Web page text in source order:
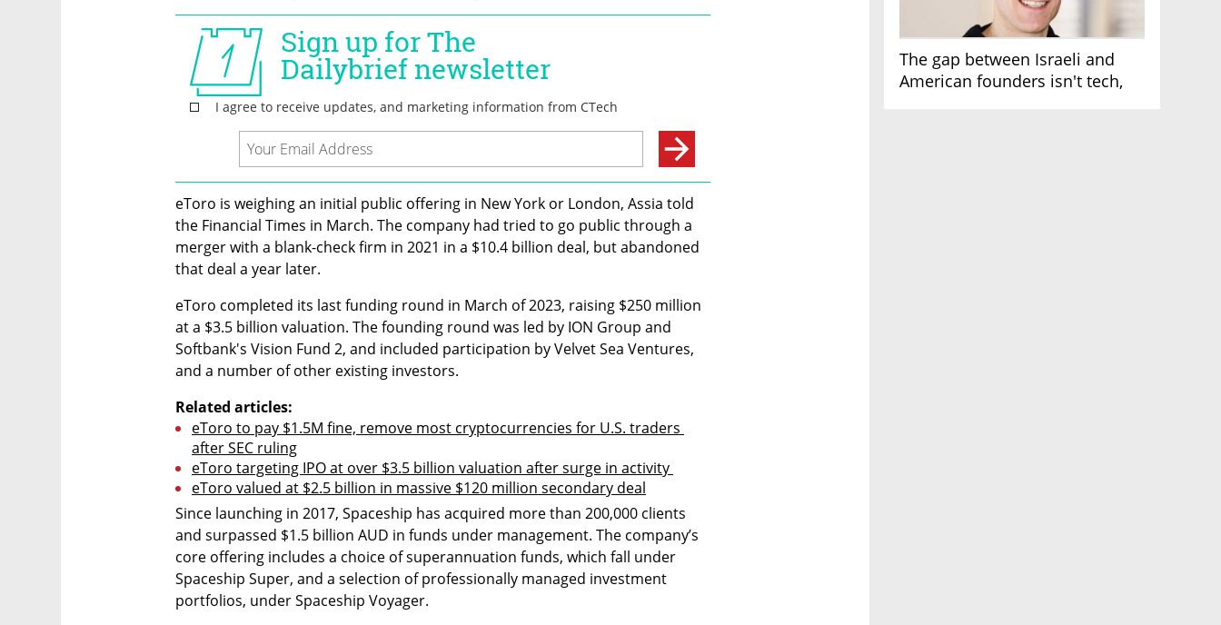
The gap between Israeli and
American founders isn't tech,
eToro is weighing an initial public offering in New York or London, Assia told
the Financial Times in March. The company had tried to go public through a
merger with a blank-check firm in 2021 in a $10.4 billion deal, but abandoned
that deal a year later.
eToro completed its last funding round in March of 2023, raising $250 million
at a $3.5 billion valuation. The founding round was led by ION Group and
Softbank's Vision Fund 2, and included participation by Velvet Sea Ventures,
and a number of other existing investors.
Related articles:
eToro to pay $1.5M fine, remove most cryptocurrencies for U.S. traders
after SEC ruling
eToro targeting IPO at over $3.5 billion valuation after surge in activity
eToro valued at $2.5 billion in massive $120 million secondary deal
Since launching in 2017, Spaceship has acquired more than 200,000 clients
and surpassed $1.5 billion AUD in funds under management. The company’s
core offering includes a choice of superannuation funds, which fall under
Spaceship Super, and a selection of professionally managed investment
portfolios, under Spaceship Voyager.